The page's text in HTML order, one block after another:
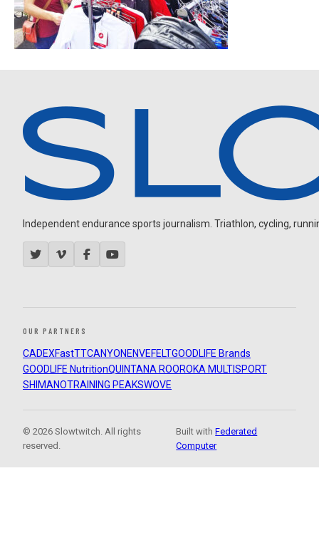
Independent endurance sports journalism. Triathlon, cycling,
OUR PARTNERS
CADEXFastTTCANYON ENVEFELTGOODLIFE Brands
GOODLIFE NutritionQUINTANA ROOROKA MULTISPORT
SHIMANOTRAINING PEAKSWOVE
© 2026 Slowtwitch. All rights
reserved.
Built withFederated
Computer